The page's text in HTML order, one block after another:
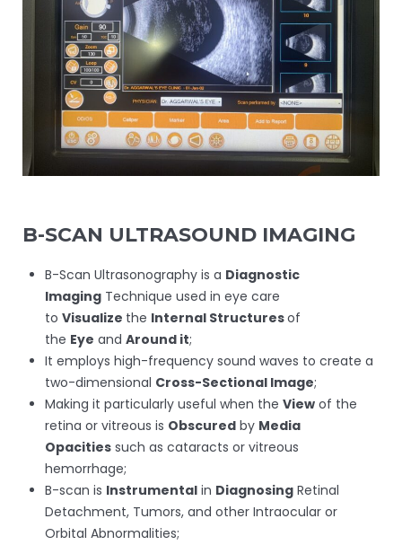
B-SCAN ULTRASOUND IMAGING
B-Scan Ultrasonography is a Diagnostic
Imaging Technique used in eye care
to Visualize the Internal Structuresof
the Eye and Around it;
It employs high-frequency sound waves to create a
two-dimensional Cross-Sectional Image;
Making it particularly useful when the View of the
retina or vitreous is Obscured by Media
Opacities such as cataracts or vitreous
hemorrhage;
B-scan is Instrumental in Diagnosing Retinal
Detachment, Tumors, and other Intraocular or
Orbital Abnormalities;